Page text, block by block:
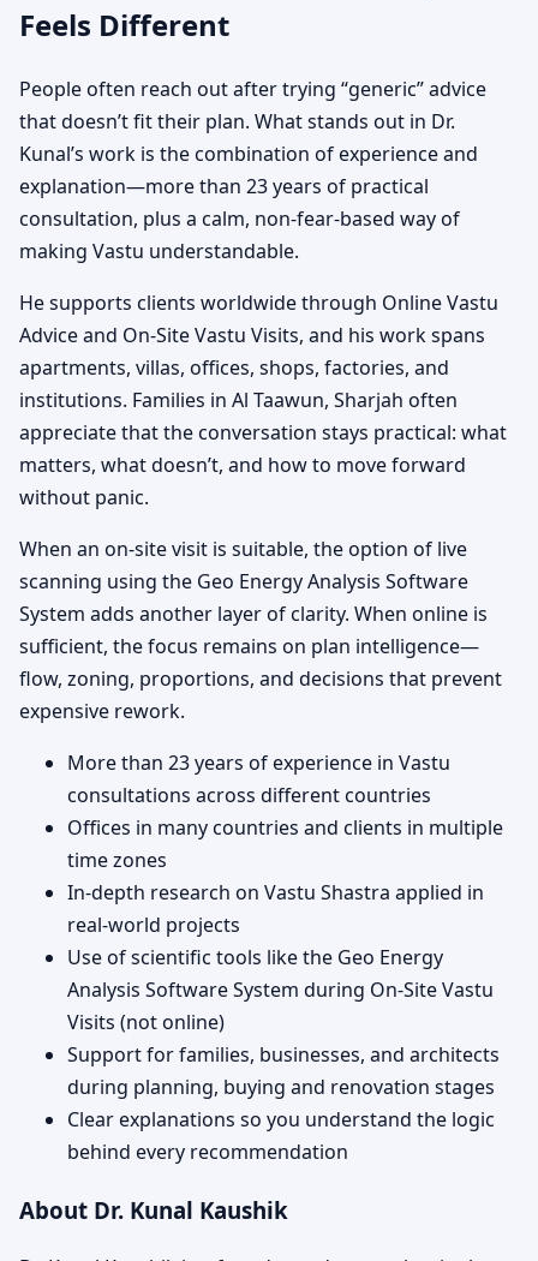
Feels Different
People often reach out after trying “generic” advice
that doesn’t fit their plan. What stands out in Dr.
Kunal’s work is the combination of experience and
explanation—more than 23 years of practical
consultation, plus a calm, non-fear-based way of
making Vastu understandable.
He supports clients worldwide through Online Vastu
Advice and On-Site Vastu Visits, and his work spans
apartments, villas, offices, shops, factories, and
institutions. Families in Al Taawun, Sharjah often
appreciate that the conversation stays practical: what
matters, what doesn’t, and how to move forward
without panic.
When an on-site visit is suitable, the option of live
scanning using the Geo Energy Analysis Software
System adds another layer of clarity. When online is
sufficient, the focus remains on plan intelligence—
flow, zoning, proportions, and decisions that prevent
expensive rework.
More than 23 years of experience in Vastu
consultations across different countries
Offices in many countries and clients in multiple
time zones
In-depth research on Vastu Shastra applied in
real-world projects
Use of scientific tools like the Geo Energy
Analysis Software System during On-Site Vastu
Visits (not online)
Support for families, businesses, and architects
during planning, buying and renovation stages
Clear explanations so you understand the logic
behind every recommendation
About Dr. Kunal Kaushik